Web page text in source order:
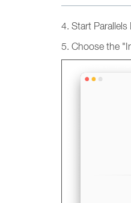
4. Start
5. Choose the